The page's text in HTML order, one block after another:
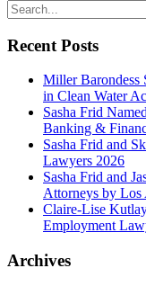
Recent Posts
Miller Barondess
in Clean Water
Sasha Frid
Banking &
Sasha Frid and
Lawyers 2026
Sasha Frid and
Attorneys by Los
Claire-Lise
Employment
Archives